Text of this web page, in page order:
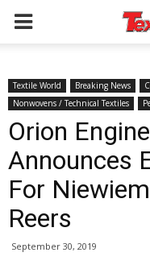
Textile World Breaking News
Nonwovens / Technical Textiles
Orion
Announces
For
Reers
September 30, 2019